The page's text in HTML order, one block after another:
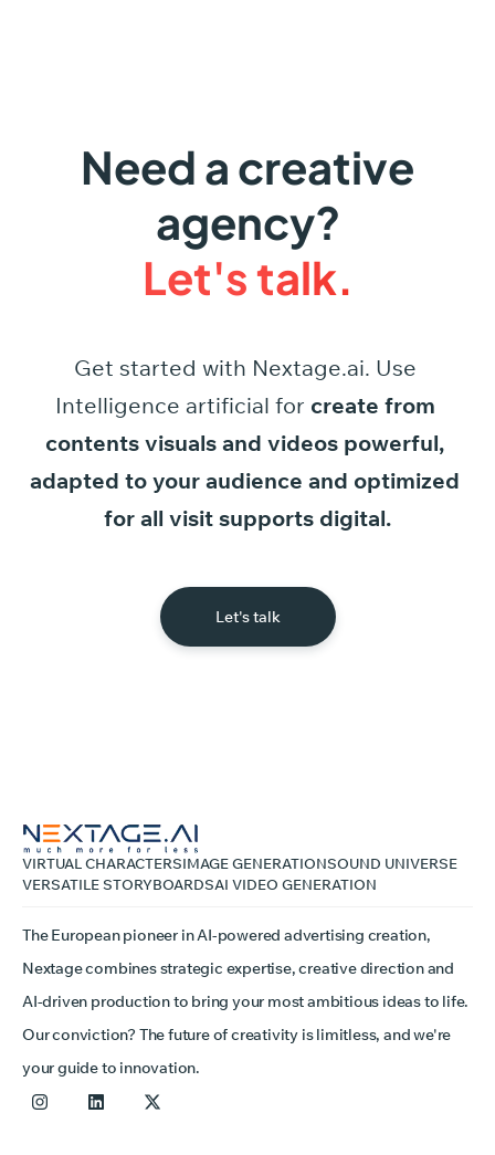
Need a creative
agency?
Let's talk.
Get started with Nextage.ai. Use
Intelligence artificial for create from
contents visuals and videos powerful,
adapted to your audience and optimized
for all visit supports digital.
Let's talk
VIRTUAL CHARACTERSIMAGE GENERATIONSOUND UNIVERSE
VERSATILE STORYBOARDSAI VIDEO GENERATION
The European pioneer in AI-powered advertising creation,
Nextage combines strategic expertise, creative direction and
AI-driven production to bring your most ambitious ideas to life.
Our conviction? The future of creativity is limitless, and we're
your guide to innovation.